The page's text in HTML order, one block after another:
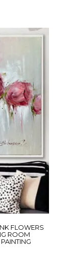
FLOWERS
ROOM